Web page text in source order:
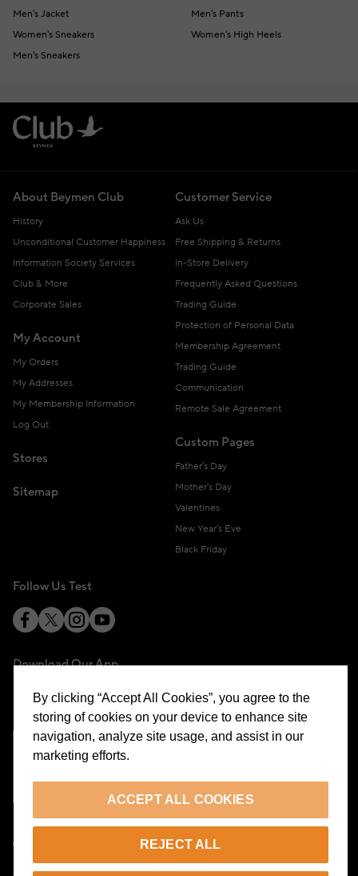
Men's Jacket
Men's Pants
Women's Sneakers
Women's High Heels
Men's Sneakers
About Beymen Club
History
Unconditional Customer Happiness
Information Society Services
Club & More
Corporate Sales
My Account
My Orders
My Addresses
My Membership Information
Log Out
Stores
Sitemap
Customer Service
Ask Us
Free Shipping & Returns
In-Store Delivery
Frequently Asked Questions
Trading Guide
Protection of Personal Data
Membership Agreement
Trading Guide
Communication
Remote Sale Agreement
Custom Pages
Father's Day
Mother's Day
Valentines
New Year's Eve
Black Friday
Follow Us Test
Download Our App
By clicking “Accept All Cookies”, you agree to the
storing of cookies on your device to enhance site
navigation, analyze site usage, and assist in our
marketing efforts.
ACCEPT ALL COOKIES
REJECT ALL